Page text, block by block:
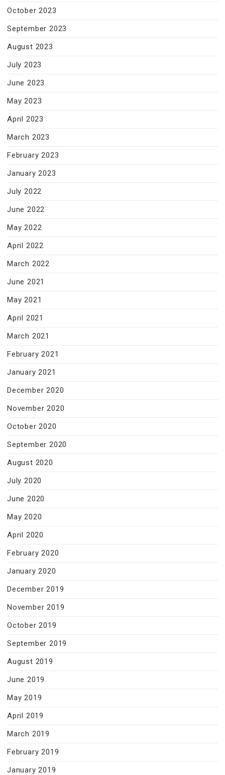
October 2023
September 2023
August 2023
July 2023
June 2023
May 2023
April 2023
March 2023
February 2023
January 2023
July 2022
June 2022
May 2022
April 2022
March 2022
June 2021
May 2021
April 2021
March 2021
February 2021
January 2021
December 2020
November 2020
October 2020
September 2020
August 2020
July 2020
June 2020
May 2020
April 2020
February 2020
January 2020
December 2019
November 2019
October 2019
September 2019
August 2019
June 2019
May 2019
April 2019
March 2019
February 2019
January 2019